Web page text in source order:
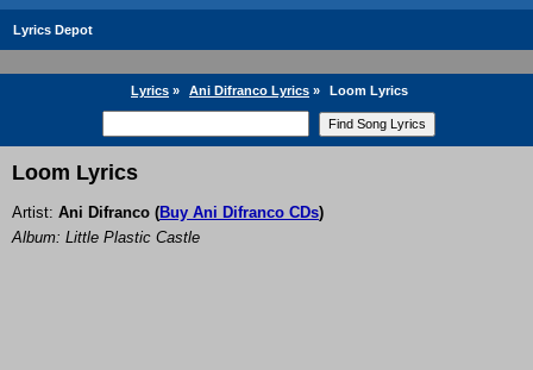
Lyrics Depot
Lyrics » Ani Difranco Lyrics » Loom Lyrics
Loom Lyrics
Artist: Ani Difranco (Buy Ani Difranco CDs)
Album: Little Plastic Castle